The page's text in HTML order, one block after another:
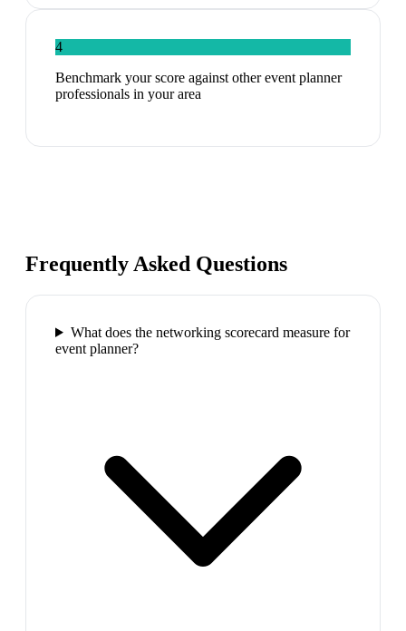
4
Benchmark your score against other event planner
professionals in your area
Frequently Asked Questions
What does the networking scorecard measure for
event planner?